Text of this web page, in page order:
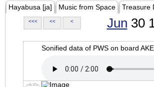
Hayabusa [ja] Music from Space Treasure
<<< << < Jun 30
Sonified data of PWS on board